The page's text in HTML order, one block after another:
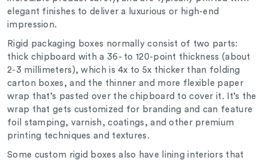
elegant finishes to deliver a luxurious or high-end
impression.
Rigid packaging boxes normally consist of two parts:
thick chipboard with a 36- to 120-point thickness (about
2-3 millimeters), which is 4x to 5x thicker than folding
carton boxes, and the thinner and more flexible paper
wrap that’s pasted over the chipboard to cover it. It’s the
wrap that gets customized for branding and can feature
foil stamping, varnish, coatings, and other premium
printing techniques and textures.
Some custom rigid boxes also have lining interiors that